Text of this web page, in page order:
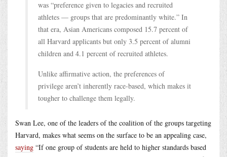
was “preference given to legacies and recruited
athletes — groups that are predominantly white.” In
that era, Asian Americans composed 15.7 percent of
all Harvard applicants but only 3.5 percent of alumni
children and 4.1 percent of recruited athletes.
Unlike affirmative action, the preferences of
privilege aren’t inherently race-based, which makes it
tougher to challenge them legally.
Swan Lee, one of the leaders of the coalition of the groups targeting
Harvard, makes what seems on the surface to be an appealing case,
saying “If one group of students are held to higher standards based